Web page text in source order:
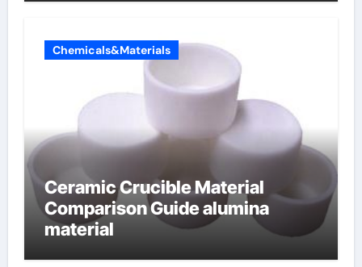
Chemicals&Materials
Ceramic Crucible Material
Comparison Guide alumina
material